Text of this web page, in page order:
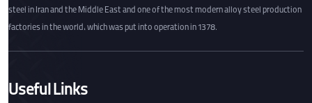
steel in Iran and the Middle East and one of the most modern alloy steel production
factories in the world, which was put into operation in 1378.
Useful Links